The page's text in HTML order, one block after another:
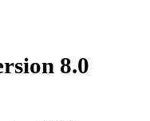
8.0